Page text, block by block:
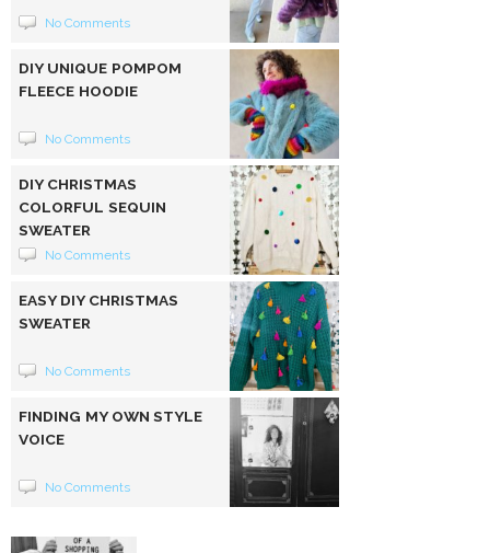
No Comments
DIY UNIQUE POMPOM
FLEECE HOODIE
No Comments
DIY CHRISTMAS
COLORFUL SEQUIN
SWEATER
No Comments
EASY DIY CHRISTMAS
SWEATER
No Comments
FINDING MY OWN STYLE
VOICE
No Comments